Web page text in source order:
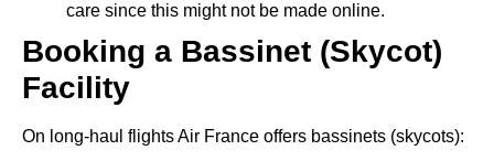
care since this might not be made online.
Booking a Bassinet (Skycot)
Facility
On long-haul flights Air France offers bassinets (skycots):